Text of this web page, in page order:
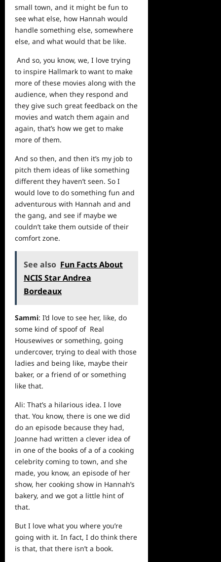
small town, and it might be fun to
see what else, how Hannah would
handle something else, somewhere
else, and what would that be like.
And so, you know, we, I love trying
to inspire Hallmark to want to make
more of these movies along with the
audience, when they respond and
they give such great feedback on the
movies and watch them again and
again, that’s how we get to make
more of them.
And so then, and then it’s my job to
pitch them ideas of like something
different they haven’t seen. So I
would love to do something fun and
adventurous with Hannah and and
the gang, and see if maybe we
couldn’t take them outside of their
comfort zone.
See also Fun Facts About
NCIS Star Andrea
Bordeaux
Sammi: I’d love to see her, like, do
some kind of spoof of Real
Housewives or something, going
undercover, trying to deal with those
ladies and being like, maybe their
baker, or a friend of or something
like that.
Ali: That’s a hilarious idea. I love
that. You know, there is one we did
do an episode because they had,
Joanne had written a clever idea of
in one of the books of a of a cooking
celebrity coming to town, and she
made, you know, an episode of her
show, her cooking show in Hannah’s
bakery, and we got a little hint of
that.
But I love what you where you’re
going with it. In fact, I do think there
is that, that there isn’t a book.